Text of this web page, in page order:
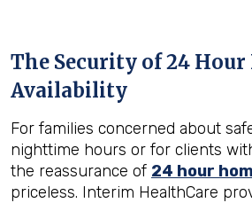
The Security of 24 Hour
Availability
For families concerned about
nighttime hours or for clients
the reassurance of 24 hour
priceless. Interim HealthCare